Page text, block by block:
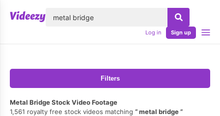
Log in Sign up
Filters
Metal Bridge Stock Video Footage
1,561 royalty free stock videos matching
metal bridge